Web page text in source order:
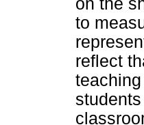
on the
to
reflect